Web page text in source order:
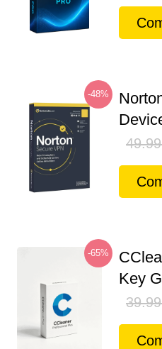
-48%
49.99
-65%
Key
39.99